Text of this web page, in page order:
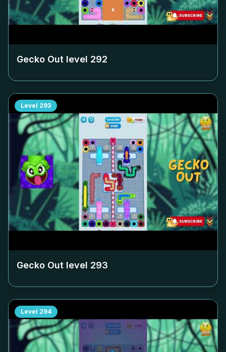
Gecko Out level 292
Level 293
Gecko Out level 293
Level 294